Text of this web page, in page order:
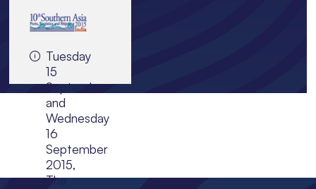
Qatar
JOIN EVENT
Tuesday
15
September
and
Wednesday
16
September
2015,
The